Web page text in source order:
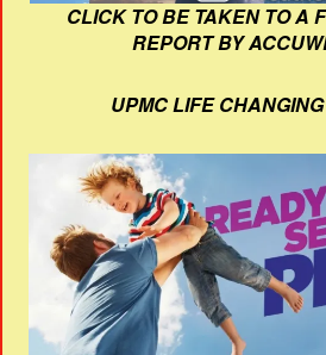
CLICK TO BE TAKEN TO A
REPORT BY
UPMC LIFE